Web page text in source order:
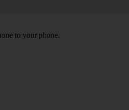
to your phone.